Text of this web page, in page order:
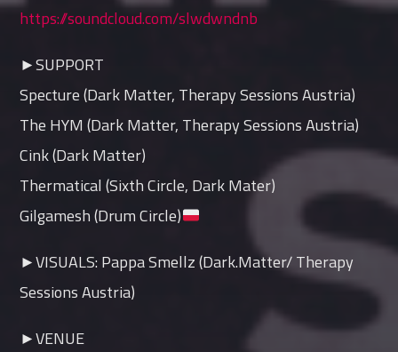
https://soundcloud.com/slwdwndnb
►SUPPORT
Specture (Dark Matter, Therapy Sessions Austria)
The HYM (Dark Matter, Therapy Sessions Austria)
Cink (Dark Matter)
Thermatical (Sixth Circle, Dark Mater)
Gilgamesh (Drum Circle)
►VISUALS: Pappa Smellz (Dark.Matter/ Therapy
Sessions Austria)
►VENUE